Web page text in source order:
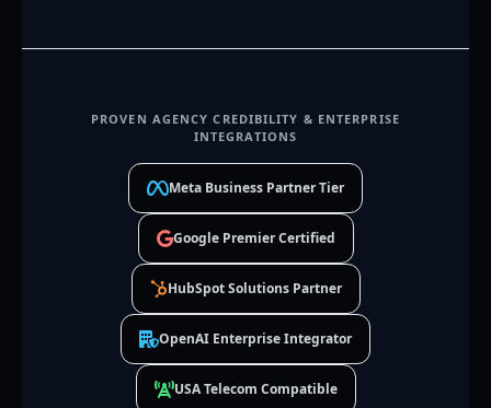
PROVEN AGENCY CREDIBILITY & ENTERPRISE
INTEGRATIONS
Meta Business Partner Tier
Google Premier Certified
HubSpot Solutions Partner
OpenAI Enterprise Integrator
USA Telecom Compatible